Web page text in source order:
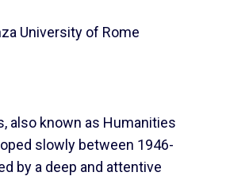
University of Rome
also known as Humanities
slowly between 1946-
by a deep and attentive